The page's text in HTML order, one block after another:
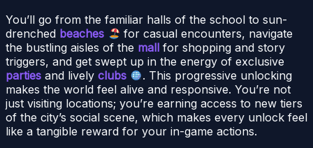
You’ll go from the familiar halls of the school to sun-
drenched beaches
for casual encounters, navigate
the bustling aisles of the mall for shopping and story
triggers, and get swept up in the energy of exclusive
parties and lively clubs
. This progressive unlocking
makes the world feel alive and responsive. You’re not
just visiting locations; you’re earning access to new tiers
of the city’s social scene, which makes every unlock feel
like a tangible reward for your in-game actions.